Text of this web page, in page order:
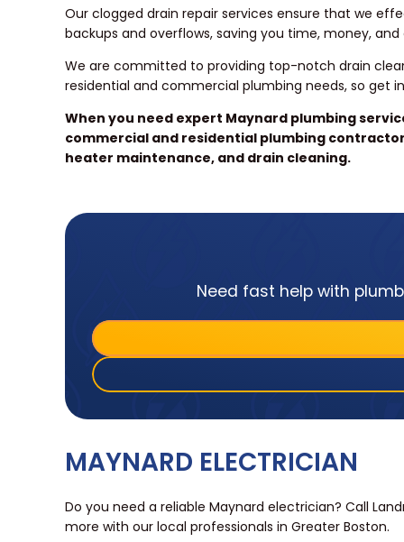
Our clogged drain repair services ensure that we
backups and overflows, saving you time, money,
We are committed to providing top-notch drain
residential and commercial plumbing needs, so get
When you need expert Maynard plumbing
commercial and residential plumbing
heater maintenance, and drain cleaning.
Need fast help with
MAYNARD ELECTRICIAN
Do you need a reliable Maynard electrician? Call
more with our local professionals in Greater Boston.